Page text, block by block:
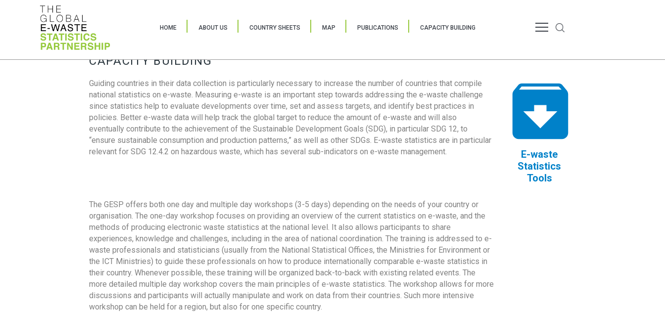
HOME ABOUT US COUNTRY SHEETS MAP PUBLICATIONS CAPACITY BUILDING
CAPACITY BUILDING
Guiding countries in their data collection is particularly necessary to increase the number of countries that compile
national statistics on e-waste. Measuring e-waste is an important step towards addressing the e-waste challenge
since statistics help to evaluate developments over time, set and assess targets, and identify best practices in
policies. Better e-waste data will help track the global target to reduce the amount of e-waste and will also
eventually contribute to the achievement of the Sustainable Development Goals (SDG), in particular SDG 12, to
“ensure sustainable consumption and production patterns,” as well as other SDGs. E-waste statistics are in particular
relevant for SDG 12.4.2 on hazardous waste, which has several sub-indicators on e-waste management.
E-waste
Statistics
Tools
The GESP offers both one day and multiple day workshops (3-5 days) depending on the needs of your country or
organisation. The one-day workshop focuses on providing an overview of the current statistics on e-waste, and the
methods of producing electronic waste statistics at the national level. It also allows participants to share
experiences, knowledge and challenges, including in the area of national coordination. The training is addressed to e-
waste professionals and statisticians (usually from the National Statistical Offices, the Ministries for Environment or
the ICT Ministries) to guide these professionals on how to produce internationally comparable e-waste statistics in
their country. Whenever possible, these training will be organized back-to-back with existing related events. The
more detailed multiple day workshop covers the main principles of e-waste statistics. The workshop allows for more
discussions and participants will actually manipulate and work on data from their countries. Such more intensive
workshop can be held for a region, but also for one specific country.